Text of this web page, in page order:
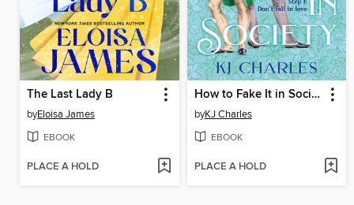
The Last Lady B
byEloisa James
EBOOK
PLACE A HOLD
How to Fake It in Society
byKJ Charles
EBOOK
PLACE A HOLD